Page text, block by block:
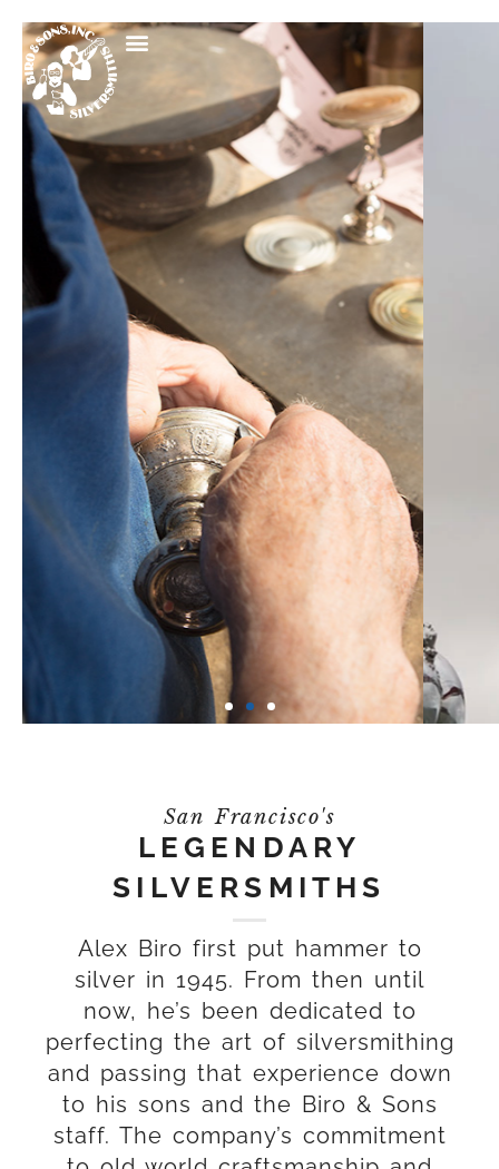
Taking Care of
AMERICA'S CUP
The America’s Cup — often called
the “oldest trophy in international
San Francisco's
LEGENDARY
SILVERSMITHS
Alex Biro first put hammer to
silver in 1945. From then until
now, he’s been dedicated to
perfecting the art of silversmithing
and passing that experience down
to his sons and the Biro & Sons
staff. The company’s commitment